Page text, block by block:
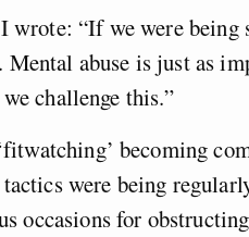
“If we were being
abuse is just as
challenge this.”
becoming
were being
occasions for